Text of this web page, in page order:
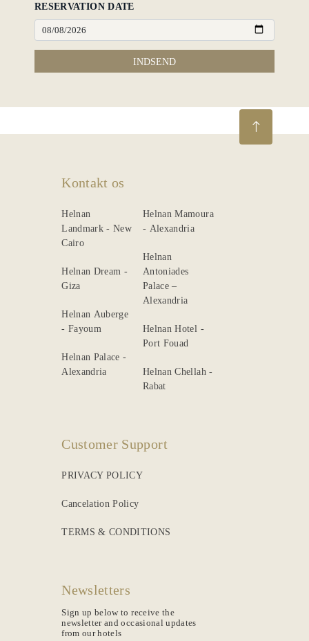
RESERVATION DATE
INDSEND
Kontakt os
Helnan
Landmark - New
Cairo
Helnan Dream -
Giza
Helnan Auberge
- Fayoum
Helnan Palace -
Alexandria
Helnan Mamoura
- Alexandria
Helnan
Antoniades
Palace –
Alexandria
Helnan Hotel -
Port Fouad
Helnan Chellah -
Rabat
Customer Support
PRIVACY POLICY
Cancelation Policy
TERMS & CONDITIONS
Newsletters
Sign up below to receive the
newsletter and occasional updates
from our hotels